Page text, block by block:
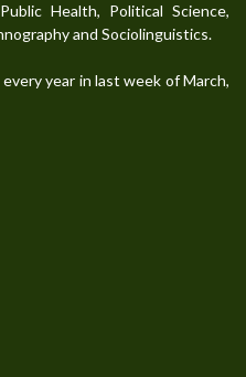
Health, Political Science,
and Sociolinguistics.
year in last week of March,